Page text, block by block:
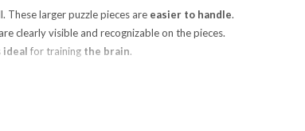
These larger puzzle pieces are easier to handle.
clearly visible and recognizable on the pieces.
ideal for training the brain.